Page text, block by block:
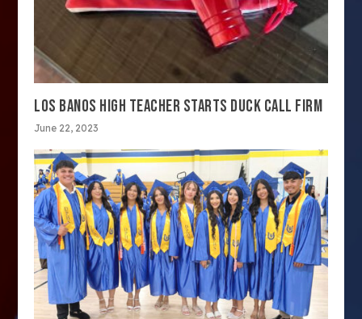
LOS BANOS HIGH TEACHER STARTS DUCK CALL FIRM
June 22, 2023